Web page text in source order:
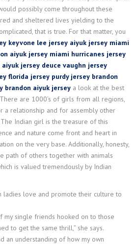
possibly come throughout these
and sheltered lives yielding to the
that is true. For that matter, you
keyvone lee jersey aiyuk jersey miami
aiyuk jersey miami hurricanes jersey
aiyuk jersey deuce vaughn jersey
florida jersey purdy jersey brandon
brandon aiyuk jersey a look at the best
are 1000’s of girls from all regions,
a relationship and for assembly other
Indian girl is the treasure of this
and nature come front and heart in
on the very base. Additionally, honesty,
path of others together with animals
is valued tremendously by Indian
ladies love and promote their culture to
my single friends hooked on to those
to get the same thrill,” she says.
an understanding of how my own